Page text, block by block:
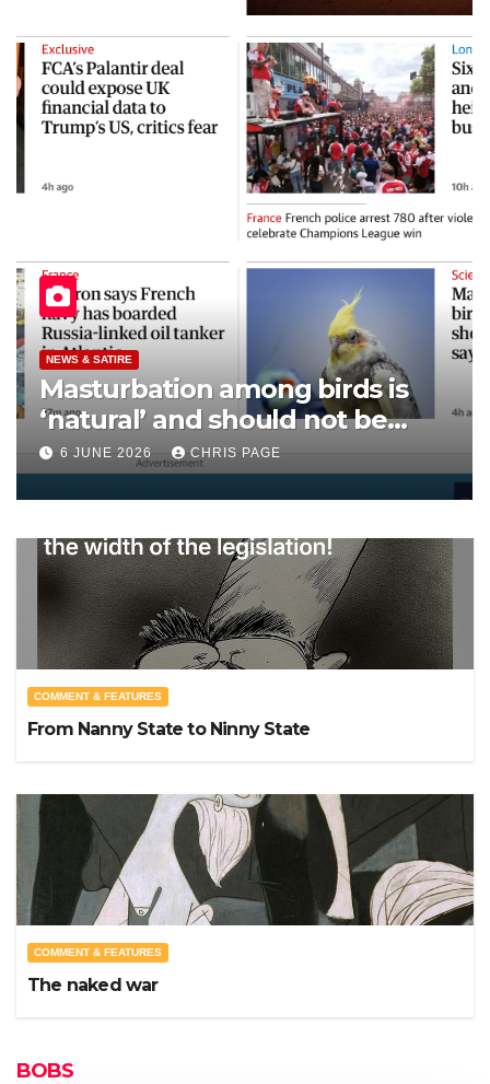
NEWS & SATIRE
Masturbation among birds is
‘natural’ and should not be
punished
6 JUNE 2026 CHRIS PAGE
COMMENT & FEATURES
From Nanny State to Ninny State
COMMENT & FEATURES
The naked war
BOBS